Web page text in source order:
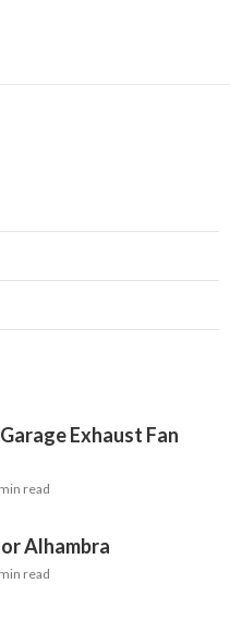
Exhaust Fan
read
Alhambra
read